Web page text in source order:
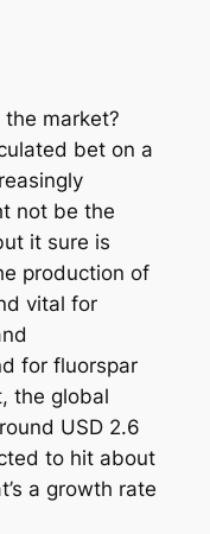
market?
bet on a
not be the
it sure is
production of
vital for
for fluorspar
the global
USD 2.6
to hit about
a growth rate